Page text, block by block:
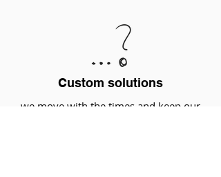
Custom solutions
we move with the times and keep our